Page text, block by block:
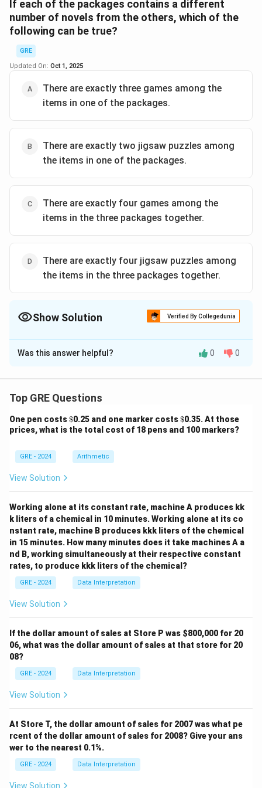
Step 2:So at least one package has 2 games.
Answer:
Two games
If each of the packages contains a different
number of novels from the others, which of the
following can be true?
GRE
Updated On: Oct 1, 2025
There are exactly three games among the
items in one of the packages.
There are exactly two jigsaw puzzles among
the items in one of the packages.
There are exactly four games among the
items in the three packages together.
There are exactly four jigsaw puzzles among
the items in the three packages together.
Show Solution Verified By Collegedunia
The Correct Option isB
Solution and Explanation
numbers. Possible splits: (1,2,5), (1,3,4), (2,3,3) invalid
1 novel.
Step 2:
If a package has 1N, it can have max 1G
(cannot exceed novels). Remaining items are puzzles.
So one package must contain exactly 2 puzzles
(because 1N + 1G + 3 left = 2P +1 item).
\boxed{\text{One package has
One package has exactly two jigsaw puzzles.
Download Solution in PDF
Was this answer helpful? 0 0
Top GRE Questions
One pen costs\$
$0.25 and one marker costs\$
$0.35. At those
prices, what is the total cost of 18 pens and 100 markers?
GRE - 2024 Arithmetic
View Solution
Working alone at its constant rate, machine A produces kk
k liters of a chemical in 10 minutes. Working alone at its co
nstant rate, machine B produces kkk liters of the chemical
in 15 minutes. How many minutes does it take machines A a
nd B, working simultaneously at their respective constant
rates, to produce kkk liters of the chemical?
GRE - 2024 Data Interpretation
View Solution
If the dollar amount of sales at Store P was $800,000 for 20
06, what was the dollar amount of sales at that store for 20
08?
GRE - 2024 Data Interpretation
View Solution
At Store T, the dollar amount of sales for 2007 was what pe
rcent of the dollar amount of sales for 2008? Give your ans
wer to the nearest 0.1%.
GRE - 2024 Data Interpretation
View Solution